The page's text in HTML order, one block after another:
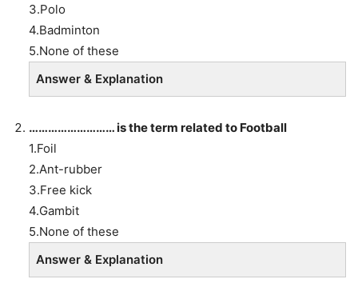
3.Polo
4.Badminton
5.None of these
Answer & Explanation
……………………… is the term related to Football
1.Foil
2.Ant-rubber
3.Free kick
4.Gambit
5.None of these
Answer & Explanation